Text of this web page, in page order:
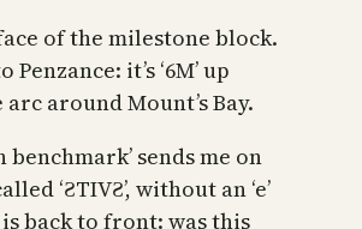
of the milestone block.
it’s ‘6M’ up
around Mount’s Bay.
benchmark’ sends me on
‘ƧTIVƧ’, without an ‘e’
is back to front: was this